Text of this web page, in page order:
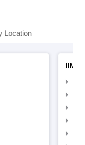
Location
IIMC